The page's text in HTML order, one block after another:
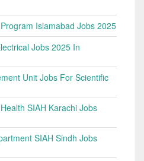
Islamabad Jobs 2025
Jobs 2025 In
Unit Jobs For Scientific
SIAH Karachi Jobs
SIAH Sindh Jobs